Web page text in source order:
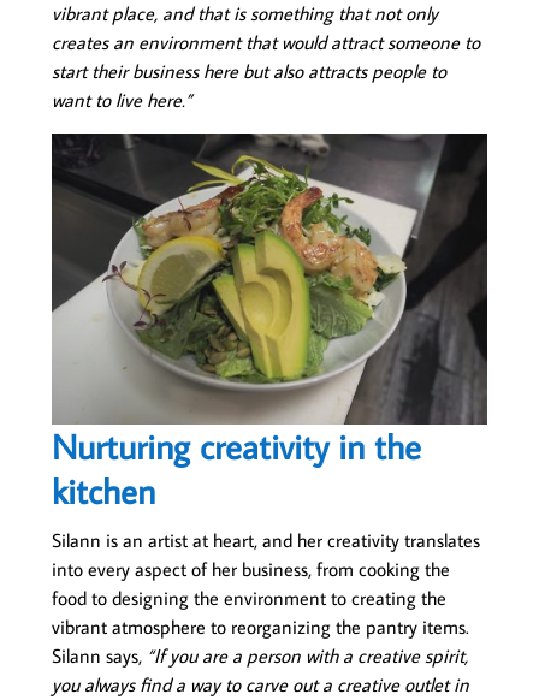
vibrant place, and that is something that not only
creates an environment that would attract someone to
start their business here but also attracts people to
want to live here.”
Nurturing creativity in the
kitchen
Silann is an artist at heart, and her creativity translates
into every aspect of her business, from cooking the
food to designing the environment to creating the
vibrant atmosphere to reorganizing the pantry items.
Silann says, “If you are a person with a creative spirit,
you always find a way to carve out a creative outlet in